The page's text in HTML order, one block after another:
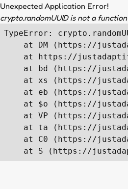
Unexpected Application Error!
crypto.randomUUID is not a function
TypeError:
at DM (https://
at https://
at bd (https://
at xs (https://
at eb (https://
at $o (https://
at VP (https://
at ta (https://
at C0 (https://
at S (https://